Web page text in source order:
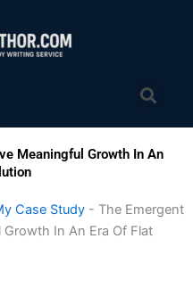
Meaningful Growth In An
Case Study - The Emergent
In An Era Of Flat